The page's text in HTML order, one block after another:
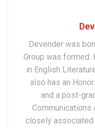
Devender was
Group was formed.
in English
also has an
and a post-
Communications
closely associated